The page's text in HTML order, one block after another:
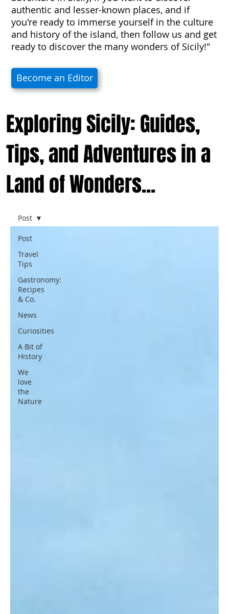
Post
Travel
Tips
Gastronomy:
Recipes
& Co.
News
Curiosities
A Bit of
History
We
love
the
Nature
Post
authentic and lesser-known places, and if
you're ready to immerse yourself in the culture
and history of the island, then follow us and get
ready to discover the many wonders of Sicily!"
Become an Editor
Exploring Sicily: Guides,
Tips, and Adventures in a
Land of Wonders...